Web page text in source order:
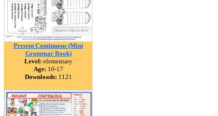
Present Continuous (Mini
Grammar Book)
Level: elementary
Age: 10-17
Downloads: 1121